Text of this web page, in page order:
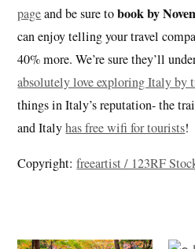
pageand be sure tobook by
can enjoy telling your travel
40% more. We’re sure they’ll
absolutely love exploring Italy by
things in Italy’s reputation- the
and Italyhas free wifi for tourists!
Copyright:freeartist / 123RF